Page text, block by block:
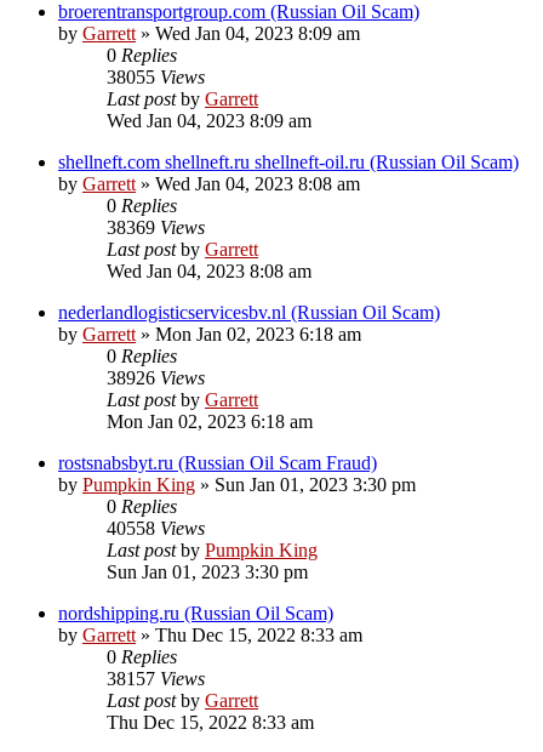
broerentransportgroup.com (Russian Oil Scam)
by Garrett» Wed Jan 04, 2023 8:09 am
0 Replies
38055 Views
Last postby Garrett
Wed Jan 04, 2023 8:09 am
shellneft.com shellneft.ru shellneft-oil.ru (Russian Oil Scam)
by Garrett» Wed Jan 04, 2023 8:08 am
0 Replies
38369 Views
Last postby Garrett
Wed Jan 04, 2023 8:08 am
nederlandlogisticservicesbv.nl (Russian Oil Scam)
by Garrett» Mon Jan 02, 2023 6:18 am
0 Replies
38926 Views
Last postby Garrett
Mon Jan 02, 2023 6:18 am
rostsnabsbyt.ru (Russian Oil Scam Fraud)
by Pumpkin King » Sun Jan 01, 2023 3:30 pm
0 Replies
40558 Views
Last postby Pumpkin King
Sun Jan 01, 2023 3:30 pm
nordshipping.ru (Russian Oil Scam)
by Garrett» Thu Dec 15, 2022 8:33 am
0 Replies
38157 Views
Last postby Garrett
Thu Dec 15, 2022 8:33 am